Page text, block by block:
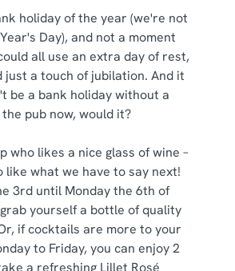
this website and for marketing,
your preferences. To accept these
all cookies'. To accept only essential
cookies only'. 'To
which cookies we can or can't use,
the bottom of the banner . You can
at any time.
holiday of the year (we're not
Day), and not a moment
all use an extra day of rest,
just a touch of jubilation. And it
be a bank holiday without a
pub now, would it?
who likes a nice glass of wine –
like what we have to say next!
3rd until Monday the 6th of
yourself a bottle of quality
if cocktails are more to your
to Friday, you can enjoy 2
a refreshing Lillet Rosé